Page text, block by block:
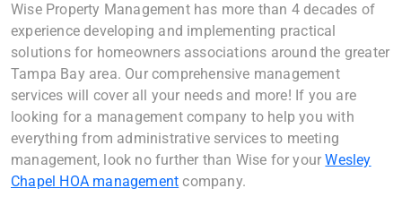
Wise Property Management has more than 4 decades of
experience developing and implementing practical
solutions for homeowners associations around the greater
Tampa Bay area. Our comprehensive management
services will cover all your needs and more! If you are
looking for a management company to help you with
everything from administrative services to meeting
management, look no further than Wise for yourWesley
Chapel HOA management company.